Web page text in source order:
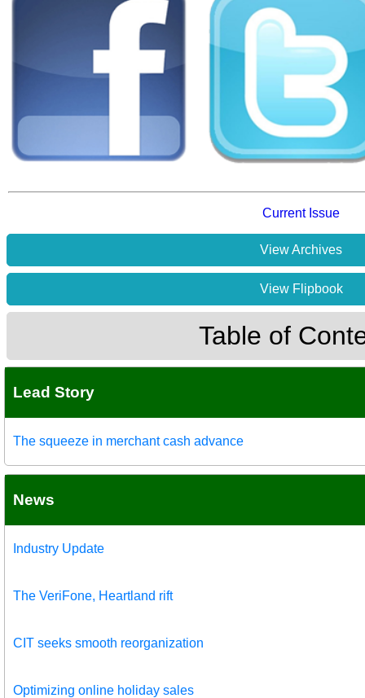
Current Issue
View Archives
View Flipbook
Table of
Lead Story
The squeeze in merchant cash advance
News
Industry Update
The VeriFone, Heartland rift
CIT seeks smooth reorganization
Optimizing online holiday sales